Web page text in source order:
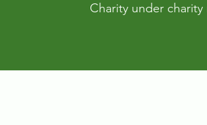
Charity under charity